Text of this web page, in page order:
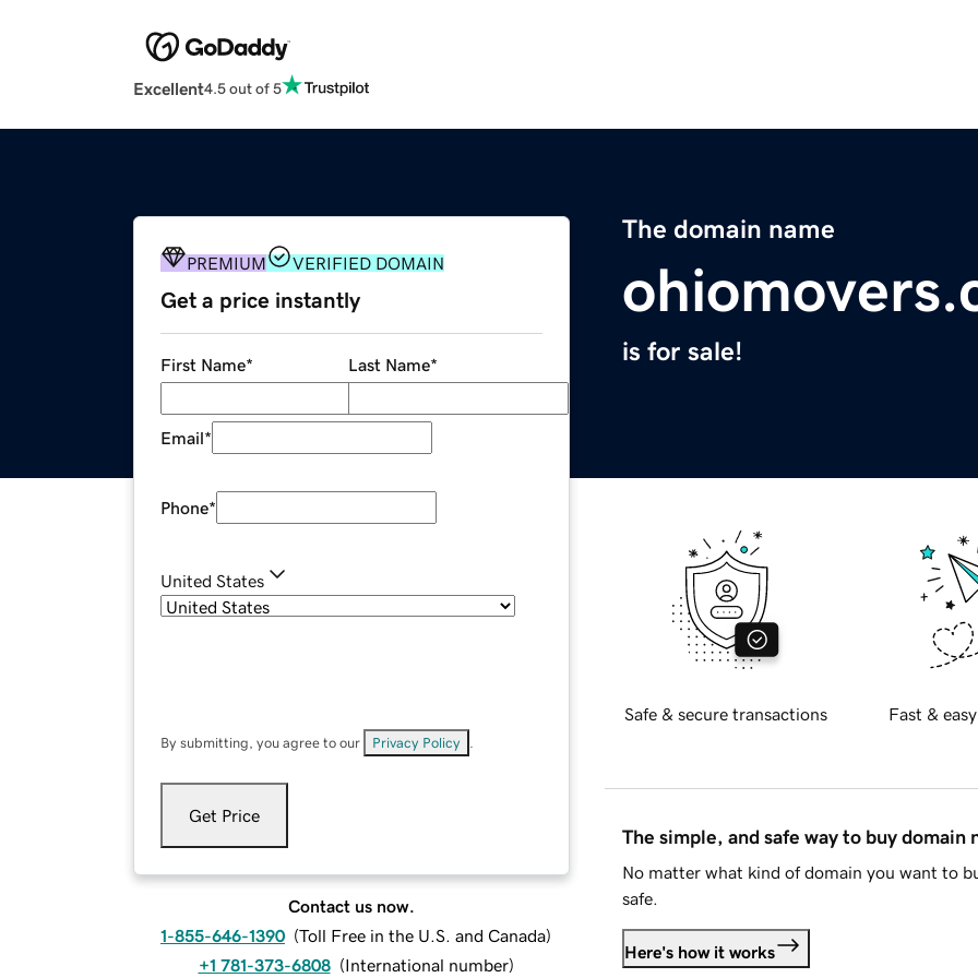
Excellent4.5 out of 5
The domain name
is for sale!
PREMIUM VERIFIED DOMAIN
Get a price instantly
First Name* Last Name*
Email*
Phone*
United States
By submitting, you agree to our Privacy Policy
Get Price
Contact us now.
1-855-646-1390 (Toll Free in the U.S. and Canada)
+1 781-373-6808 (International number)
Safe & secure transactions Fast &
The simple, and safe way to buy domain
No matter what kind of domain you want to
safe.
Here's how it works